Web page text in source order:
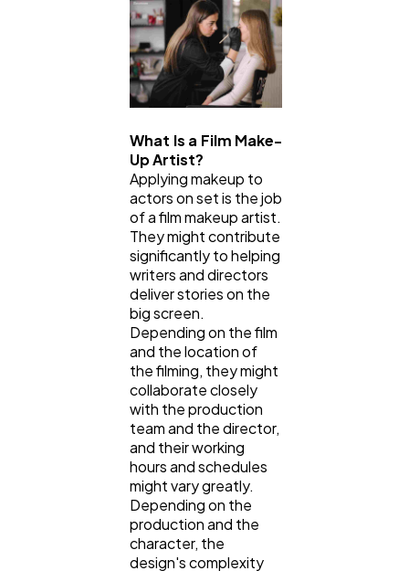
Ecommerce
Automotive
Casino / Gambling
What Is a Film Make-
Up Artist?
Applying makeup to
actors on set is the job
of a film makeup artist.
They might contribute
significantly to helping
writers and directors
deliver stories on the
big screen.
Depending on the film
and the location of
the filming, they might
collaborate closely
with the production
team and the director,
and their working
hours and schedules
might vary greatly.
Depending on the
production and the
character, the
design's complexity